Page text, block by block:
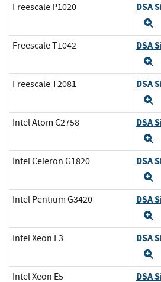
Freescale P1020 DSA
Freescale T1042 DSA
Freescale T2081 DSA
Intel Atom C2758 DSA
Intel Celeron G1820 DSA
Intel Pentium G3420 DSA
Intel Xeon E3 DSA
Intel Xeon E5 DSA